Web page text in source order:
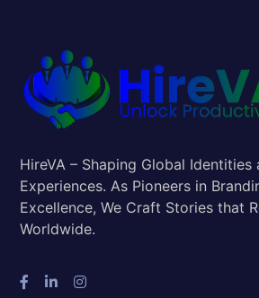
HireVA – Shaping Global Identities
Experiences. As Pioneers in
Excellence, We Craft Stories that
Worldwide.